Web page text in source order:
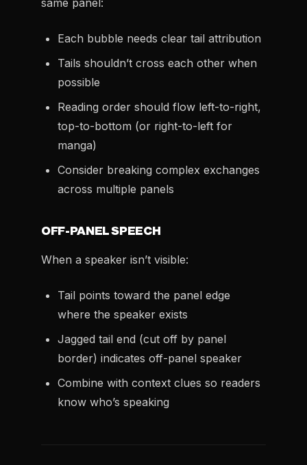
same panel:
Each bubble needs clear tail attribution
Tails shouldn’t cross each other when
possible
Reading order should flow left-to-right,
top-to-bottom (or right-to-left for
manga)
Consider breaking complex exchanges
across multiple panels
OFF-PANEL SPEECH
When a speaker isn’t visible:
Tail points toward the panel edge
where the speaker exists
Jagged tail end (cut off by panel
border) indicates off-panel speaker
Combine with context clues so readers
know who’s speaking